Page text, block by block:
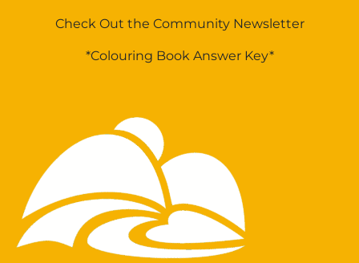
Check Out the Community Newsletter
*Colouring Book Answer Key*